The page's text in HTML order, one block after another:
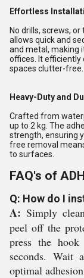
Effortless
No drills, screws,
allows quick and
and metal, making
offices. It efficiently
spaces clutter-free.
Heavy-Duty and
Crafted from
up to 2 kg. The
strength, ensuring
free removal
to surfaces.
FAQ's of
Q: How do I
A: Simply
peel off the
press the
seconds. Wait
optimal